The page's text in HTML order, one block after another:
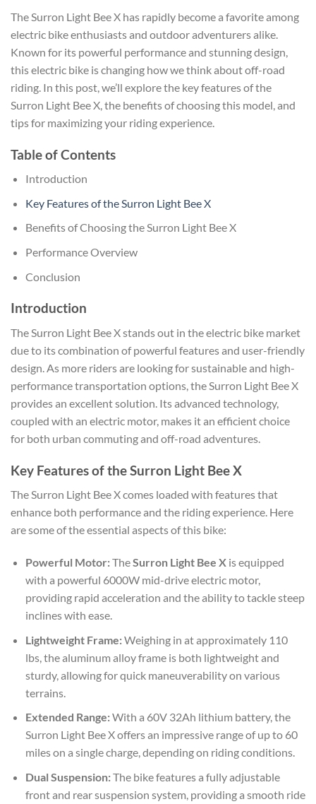
The Surron Light Bee X has rapidly become a favorite among
electric bike enthusiasts and outdoor adventurers alike.
Known for its powerful performance and stunning design,
this electric bike is changing how we think about off-road
riding. In this post, we’ll explore the key features of the
Surron Light Bee X, the benefits of choosing this model, and
tips for maximizing your riding experience.
Table of Contents
Introduction
Key Features of the Surron Light Bee X
Benefits of Choosing the Surron Light Bee X
Performance Overview
Conclusion
Introduction
The Surron Light Bee X stands out in the electric bike market
due to its combination of powerful features and user-friendly
design. As more riders are looking for sustainable and high-
performance transportation options, the Surron Light Bee X
provides an excellent solution. Its advanced technology,
coupled with an electric motor, makes it an efficient choice
for both urban commuting and off-road adventures.
Key Features of the Surron Light Bee X
The Surron Light Bee X comes loaded with features that
enhance both performance and the riding experience. Here
are some of the essential aspects of this bike:
Powerful Motor:TheSurron Light Bee Xis equipped
with a powerful 6000W mid-drive electric motor,
providing rapid acceleration and the ability to tackle steep
inclines with ease.
Lightweight Frame:Weighing in at approximately 110
lbs, the aluminum alloy frame is both lightweight and
sturdy, allowing for quick maneuverability on various
terrains.
Extended Range:With a 60V 32Ah lithium battery, the
Surron Light Bee X offers an impressive range of up to 60
miles on a single charge, depending on riding conditions.
Dual Suspension:The bike features a fully adjustable
front and rear suspension system, providing a smooth ride